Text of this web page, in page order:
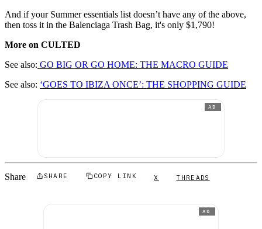
And if your Summer essentials list doesn’t have any of the above,
then toss it in the Balenciaga Trash Bag, it's only $1,790!
More on CULTED
See also: GO BIG OR GO HOME: THE MACRO GUIDE
See also: ‘GOES TO IBIZA ONCE’: THE SHOPPING GUIDE
AD
Share SHARE COPY LINK X THREADS
AD